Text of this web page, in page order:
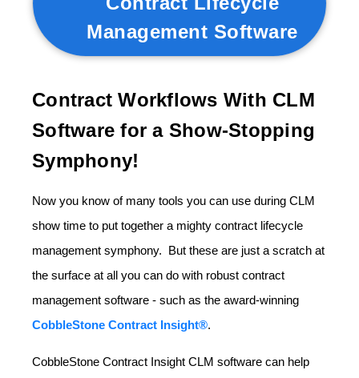
Management Software
Contract Workflows With CLM
Software for a Show-Stopping
Symphony!
Now you know of many tools you can use during CLM
show time to put together a mighty contract lifecycle
management symphony. But these are just a scratch at
the surface at all you can do with robust contract
management software - such as the award-winning
CobbleStone Contract Insight®.
CobbleStone Contract Insight CLM software can help